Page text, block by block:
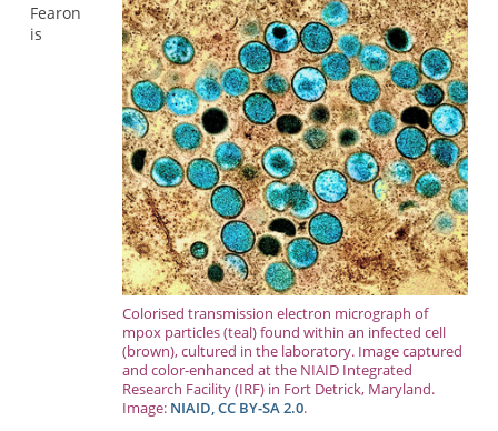
Colorised transmission electron micrograph of
mpox particles (teal) found within an infected cell
(brown), cultured in the laboratory. Image captured
and color-enhanced at the NIAID Integrated
Research Facility (IRF) in Fort Detrick, Maryland.
Image: NIAID,CC BY-SA 2.0.
Fearon
is